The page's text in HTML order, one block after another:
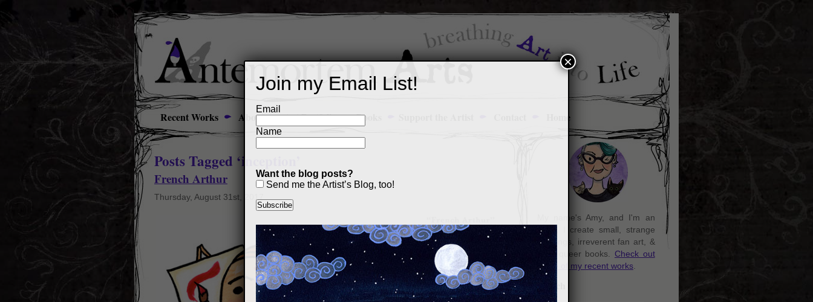
Recent Works About Art Portfolio Books Home
Posts Tagged ‘inception’
French Arthur
Thursday, August 31st, 2017
My name's Amy, and I'm an
artist. I create small, strange
paintings, irreverent fan art, &
cozy queer books. Check out
some of my recent works.
Search
Join my Email List!
Email
Name
Want the blog posts?
Send me the Artist’s Blog, too!
×